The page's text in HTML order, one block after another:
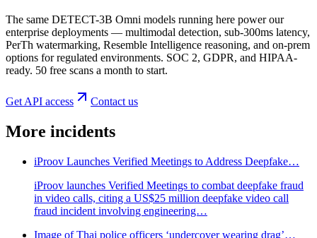
The same DETECT-3B Omni models running here power our
enterprise deployments — multimodal detection, sub-300ms latency,
PerTh watermarking, Resemble Intelligence reasoning, and on-prem
options for regulated environments. SOC 2, GDPR, and HIPAA-
ready. 50 free scans a month to start.
Get API access Contact us
More incidents
iProov Launches Verified Meetings to Address Deepfake…
iProov launches Verified Meetings to combat deepfake fraud
in video calls, citing a US$25 million deepfake video call
fraud incident involving engineering…
Image of Thai police officers ‘undercover wearing drag’…